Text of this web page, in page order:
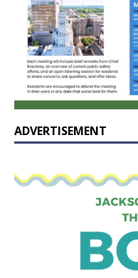
ADVERTISEMENT